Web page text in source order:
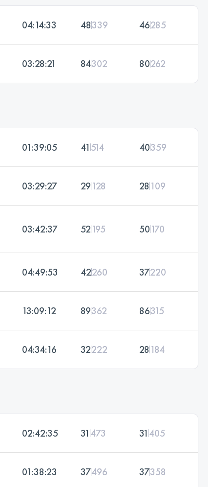
04:14:33 48339 46285
03:28:21 84302 80262
01:39:05 41 514 40359
03:29:27 29128 28 109
03:42:37 52195 50170
04:49:53 42260 37220
13:09:12 89362 86315
04:34:16 32222 28 184
02:42:35 31 473 31 405
01:38:23 37496 37358